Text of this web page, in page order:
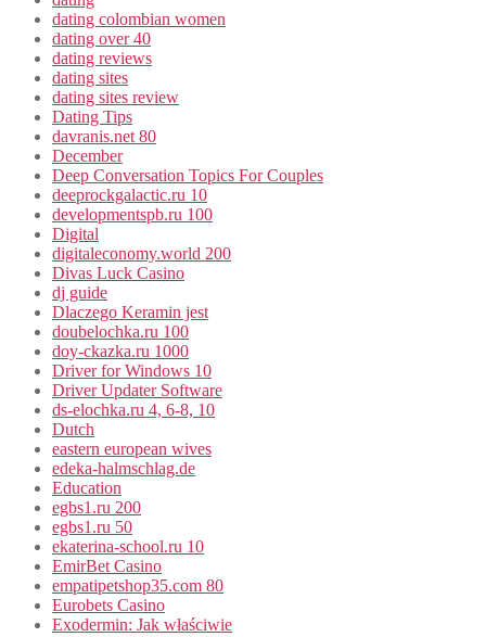
dating colombian women
dating over 40
dating reviews
dating sites
dating sites review
Dating Tips
davranis.net 80
December
Deep Conversation Topics For Couples
deeprockgalactic.ru 10
developmentspb.ru 100
Digital
digitaleconomy.world 200
Divas Luck Casino
dj guide
Dlaczego Keramin jest
doubelochka.ru 100
doy-ckazka.ru 1000
Driver for Windows 10
Driver Updater Software
ds-elochka.ru 4, 6-8, 10
Dutch
eastern european wives
edeka-halmschlag.de
Education
egbs1.ru 200
egbs1.ru 50
ekaterina-school.ru 10
EmirBet Casino
empatipetshop35.com 80
Eurobets Casino
Exodermin: Jak właściwie